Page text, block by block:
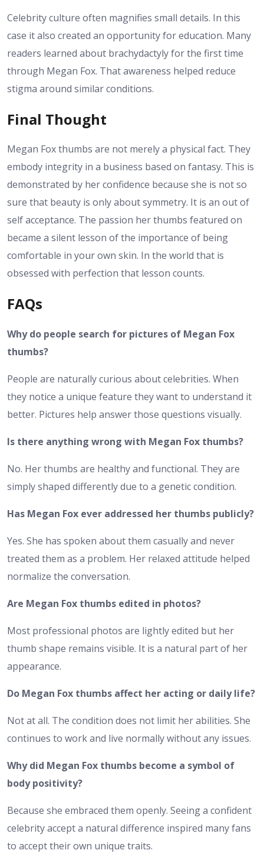
Celebrity culture often magnifies small details. In this
case it also created an opportunity for education. Many
readers learned about brachydactyly for the first time
through Megan Fox. That awareness helped reduce
stigma around similar conditions.
Final Thought
Megan Fox thumbs are not merely a physical fact. They
embody integrity in a business based on fantasy. This is
demonstrated by her confidence because she is not so
sure that beauty is only about symmetry. It is an out of
self acceptance. The passion her thumbs featured on
became a silent lesson of the importance of being
comfortable in your own skin. In the world that is
obsessed with perfection that lesson counts.
FAQs
Why do people search for pictures of Megan Fox
thumbs?
People are naturally curious about celebrities. When
they notice a unique feature they want to understand it
better. Pictures help answer those questions visually.
Is there anything wrong with Megan Fox thumbs?
No. Her thumbs are healthy and functional. They are
simply shaped differently due to a genetic condition.
Has Megan Fox ever addressed her thumbs publicly?
Yes. She has spoken about them casually and never
treated them as a problem. Her relaxed attitude helped
normalize the conversation.
Are Megan Fox thumbs edited in photos?
Most professional photos are lightly edited but her
thumb shape remains visible. It is a natural part of her
appearance.
Do Megan Fox thumbs affect her acting or daily life?
Not at all. The condition does not limit her abilities. She
continues to work and live normally without any issues.
Why did Megan Fox thumbs become a symbol of
body positivity?
Because she embraced them openly. Seeing a confident
celebrity accept a natural difference inspired many fans
to accept their own unique traits.